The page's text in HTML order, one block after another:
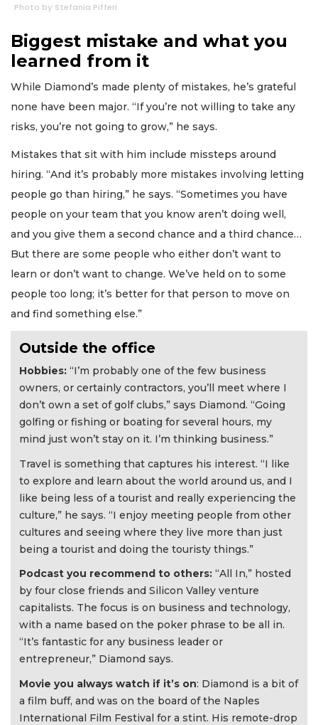
Photo by Stefania Pifferi
Biggest mistake and what you
learned from it
While Diamond’s made plenty of mistakes, he’s grateful
none have been major. “If you’re not willing to take any
risks, you’re not going to grow,” he says.
Mistakes that sit with him include missteps around
hiring. “And it’s probably more mistakes involving letting
people go than hiring,” he says. “Sometimes you have
people on your team that you know aren’t doing well,
and you give them a second chance and a third chance…
But there are some people who either don’t want to
learn or don’t want to change. We’ve held on to some
people too long; it’s better for that person to move on
and find something else.”
Outside the office
Hobbies: “I’m probably one of the few business
owners, or certainly contractors, you’ll meet where I
don’t own a set of golf clubs,” says Diamond. “Going
golfing or fishing or boating for several hours, my
mind just won’t stay on it. I’m thinking business.”
Travel is something that captures his interest. “I like
to explore and learn about the world around us, and I
like being less of a tourist and really experiencing the
culture,” he says. “I enjoy meeting people from other
cultures and seeing where they live more than just
being a tourist and doing the touristy things.”
Podcast you recommend to others: “All In,” hosted
by four close friends and Silicon Valley venture
capitalists. The focus is on business and technology,
with a name based on the poker phrase to be all in.
“It’s fantastic for any business leader or
entrepreneur,” Diamond says.
Movie you always watch if it’s on: Diamond is a bit of
a film buff, and was on the board of the Naples
International Film Festival for a stint. His remote-drop
Subscriber?
here
Subscribe
Already
Subscriber?
Click
Login